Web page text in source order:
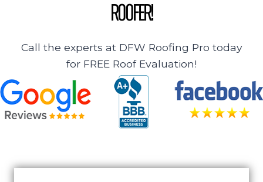
Roofer!
Call the experts at DFW Roofing Pro today
for FREE Roof Evaluation!